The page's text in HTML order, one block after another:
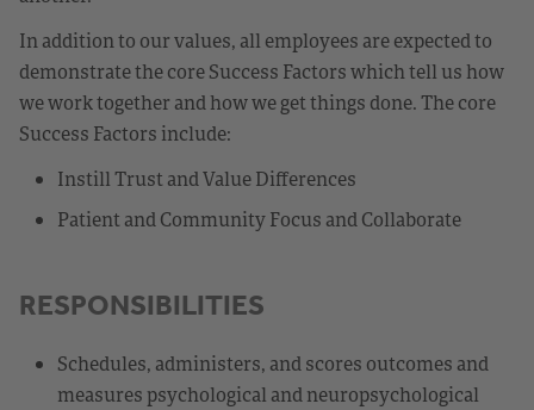
In addition to our values, all employees are expected to
demonstrate the core Success Factors which tell us how
we work together and how we get things done. The core
Success Factors include:
Instill Trust and Value Differences
Patient and Community Focus and Collaborate
RESPONSIBILITIES
Schedules, administers, and scores outcomes and
measures psychological and neuropsychological